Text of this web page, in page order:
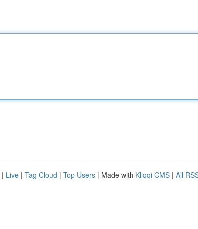
| Live | Tag Cloud | Top Users | Made with Kliqqi CMS | All